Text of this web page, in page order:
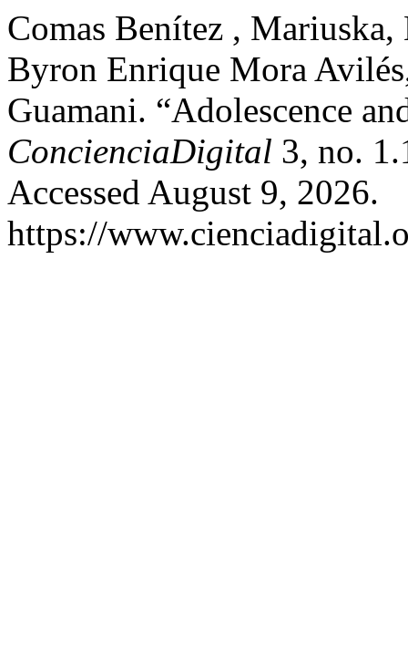
Comas Benítez ,
Byron Enrique Mora
Guamani. “Adolescence
ConcienciaDigital 3, no.
Accessed August 9, 2026.
https://